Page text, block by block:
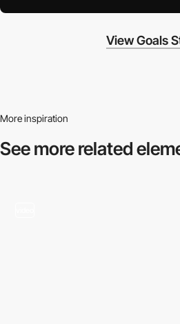
View Goals
More inspiration
See more related